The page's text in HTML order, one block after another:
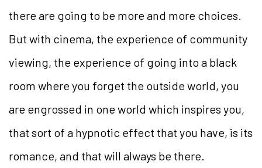
there are going to be more and more choices.
But with cinema, the experience of community
viewing, the experience of going into a black
room where you forget the outside world, you
are engrossed in one world which inspires you,
that sort of a hypnotic effect that you have, is its
romance, and that will always be there.